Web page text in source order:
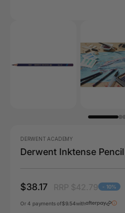
DERWENT ACADEMY
Derwent Inktense
$38.17 - 10%
Or 4 payments of$9.54with